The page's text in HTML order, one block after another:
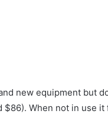
new equipment but
When not in use